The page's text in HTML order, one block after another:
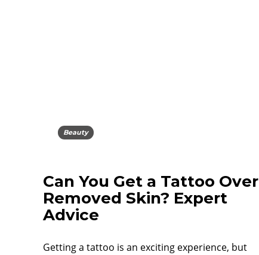
Beauty
Can You Get a Tattoo Over
Removed Skin? Expert
Advice
Getting a tattoo is an exciting experience, but